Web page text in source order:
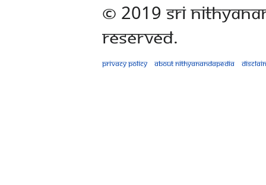
© 2019 Sri
Reserved.
Privacy policy About Nithyanandapedia